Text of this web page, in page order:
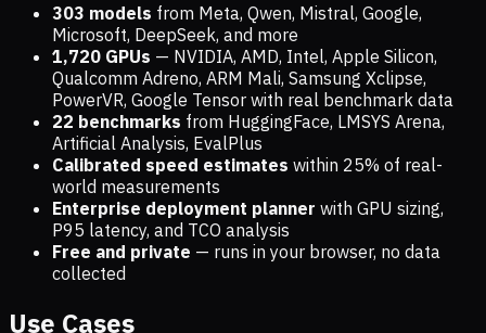
303 models from Meta, Qwen, Mistral, Google,
Microsoft, DeepSeek, and more
1,720 GPUs — NVIDIA, AMD, Intel, Apple Silicon,
Qualcomm Adreno, ARM Mali, Samsung Xclipse,
PowerVR, Google Tensor with real benchmark data
22 benchmarks from HuggingFace, LMSYS Arena,
Artificial Analysis, EvalPlus
Calibrated speed estimates within 25% of real-
world measurements
Enterprise deployment planner with GPU sizing,
P95 latency, and TCO analysis
Free and private — runs in your browser, no data
collected
Use Cases